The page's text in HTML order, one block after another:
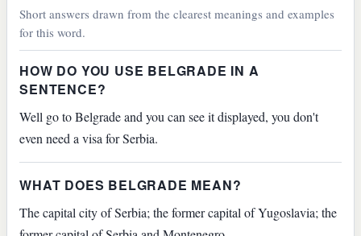
Short answers drawn from the clearest meanings and examples
for this word.
HOW DO YOU USE BELGRADE IN A
SENTENCE?
Well go to Belgrade and you can see it displayed, you don't
even need a visa for Serbia.
WHAT DOES BELGRADE MEAN?
The capital city of Serbia; the former capital of Yugoslavia; the